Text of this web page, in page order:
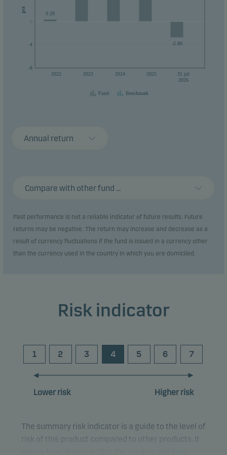
pct
-8
-4
2022 2023 2024 2025
31.jul
2026
0.29
-2.80
Fund Benchmark
Annual return
Compare with other fund ...
Past performance is not a reliable indicator of future results. Future
returns may be negative. The return may increase and decrease as a
result of currency fluctuations if the fund is issued in a currency other
than the currency used in the country in which you are domiciled.
Risk indicator
1 2 3 4 5 6 7
Lower risk Higher risk
The summary risk indicator is a guide to the level of
risk of this product compared to other products. It